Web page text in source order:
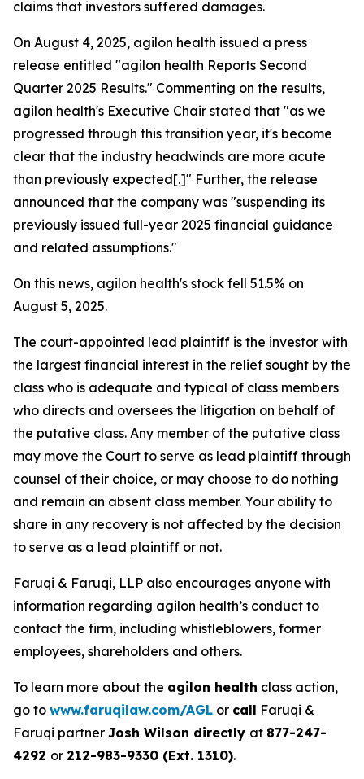
claims that investors suffered damages.
On August 4, 2025, agilon health issued a press
release entitled "agilon health Reports Second
Quarter 2025 Results." Commenting on the results,
agilon health's Executive Chair stated that "as we
progressed through this transition year, it's become
clear that the industry headwinds are more acute
than previously expected[.]" Further, the release
announced that the company was "suspending its
previously issued full-year 2025 financial guidance
and related assumptions."
On this news, agilon health's stock fell 51.5% on
August 5, 2025.
The court-appointed lead plaintiff is the investor with
the largest financial interest in the relief sought by the
class who is adequate and typical of class members
who directs and oversees the litigation on behalf of
the putative class. Any member of the putative class
may move the Court to serve as lead plaintiff through
counsel of their choice, or may choose to do nothing
and remain an absent class member. Your ability to
share in any recovery is not affected by the decision
to serve as a lead plaintiff or not.
Faruqi & Faruqi, LLP also encourages anyone with
information regarding agilon health’s conduct to
contact the firm, including whistleblowers, former
employees, shareholders and others.
To learn more about the agilon health class action,
go to www.faruqilaw.com/AGL or call Faruqi &
Faruqi partner Josh Wilson directly at 877-247-
4292 or 212-983-9330 (Ext. 1310).